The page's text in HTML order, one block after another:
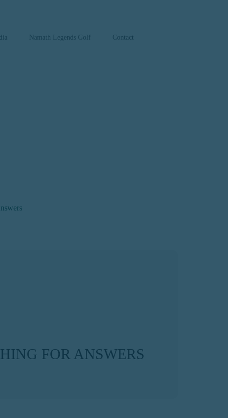
Namath Legends Golf Contact
FOR ANSWERS